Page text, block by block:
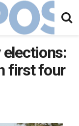
elections:
first four